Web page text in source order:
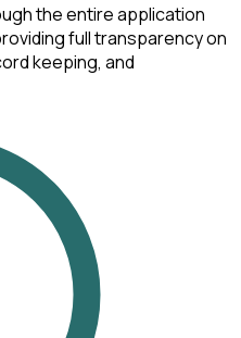
the entire application
full transparency on
keeping, and